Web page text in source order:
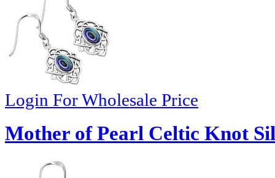
Login For Wholesale Price
Mother of Pearl Celtic Knot